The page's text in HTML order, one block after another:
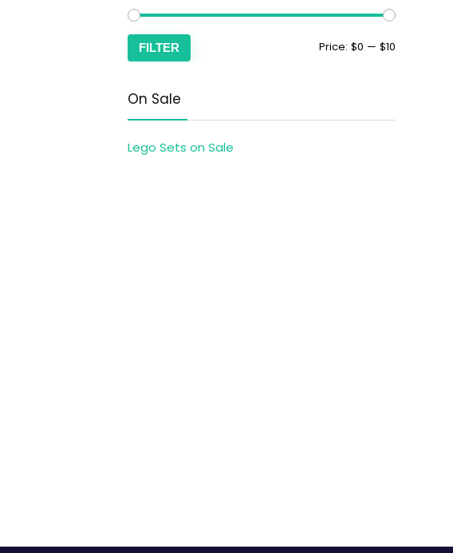
FILTER Price: $0 — $10
On Sale
Lego Sets on Sale